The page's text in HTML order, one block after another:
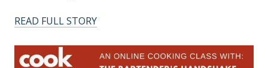
READ FULL STORY